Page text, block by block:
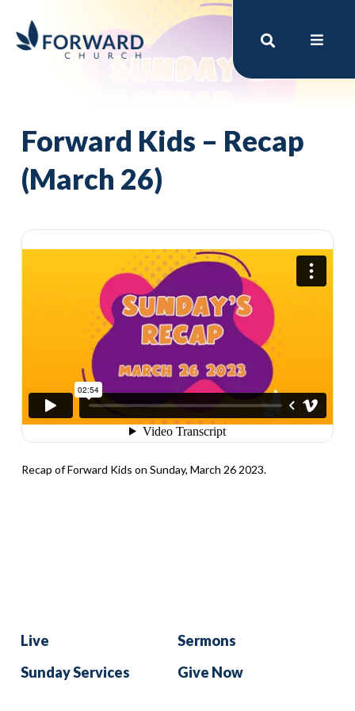
Forward Kids – Recap
(March 26)
Recap of Forward Kids on Sunday, March 26 2023.
Live
Sermons
Sunday Services
Give Now